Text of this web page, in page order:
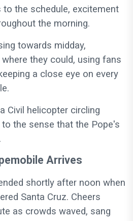
to the schedule, excitement
the morning.
towards midday,
they could, using fans
a close eye on every
Civil helicopter circling
the sense that the Pope's
Arrives
shortly after noon when
Santa Cruz. Cheers
as crowds waved, sang